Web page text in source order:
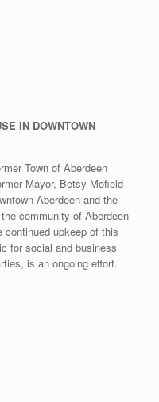
IN DOWNTOWN
Town of Aberdeen
Mayor, Betsy Mofield
Aberdeen and the
community of Aberdeen
upkeep of this
for social and business
is an ongoing effort.